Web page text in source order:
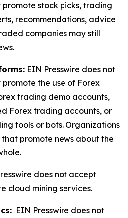
stock picks, trading
recommendations, advice
companies may still
EIN Presswire does not
the use of Forex
trading demo accounts,
Forex trading accounts, or
tools or bots. Organizations
that promote news about the
does not accept
cloud mining services.
EIN Presswire does not